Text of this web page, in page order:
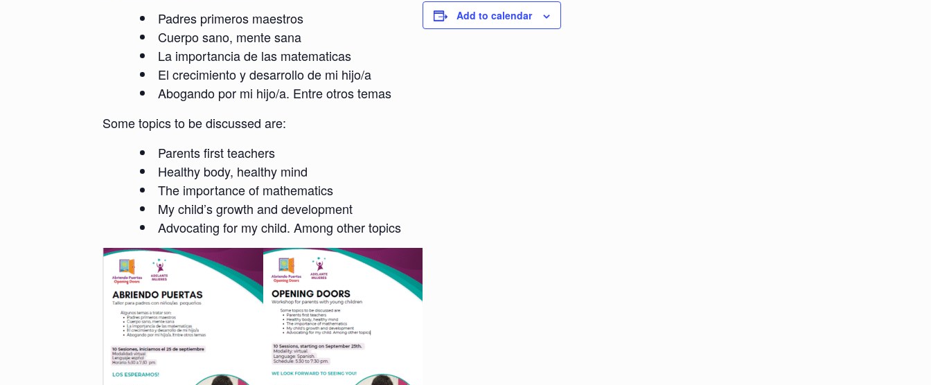
Padres primeros maestros
Cuerpo sano, mente sana
La importancia de las matematicas
El crecimiento y desarrollo de mi hijo/a
Abogando por mi hijo/a. Entre otros temas
Some topics to be discussed are:
Parents first teachers
Healthy body, healthy mind
The importance of mathematics
My child’s growth and development
Advocating for my child. Among other topics
Add to calendar